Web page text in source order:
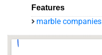
Features
marble companies